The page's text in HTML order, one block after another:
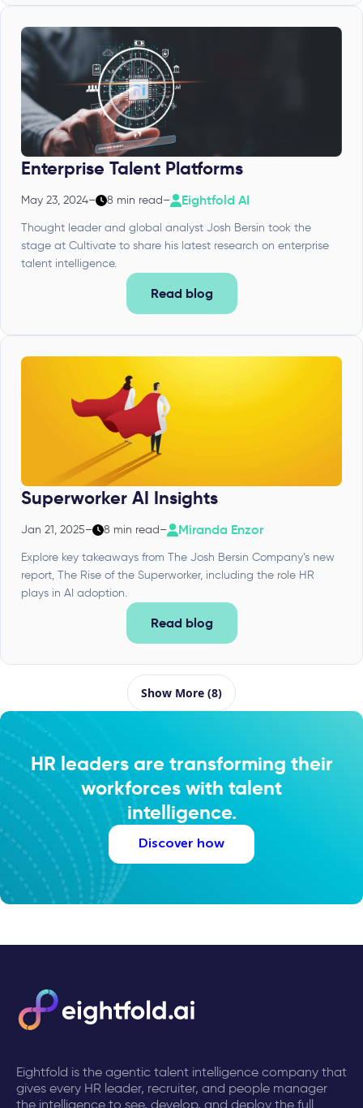
Enterprise Talent Platforms
May 23, 2024– 8 min read– Eightfold AI
Thought leader and global analyst Josh Bersin took the
stage at Cultivate to share his latest research on enterprise
talent intelligence.
Read blog
Superworker AI Insights
Jan 21, 2025– 8 min read– Miranda Enzor
Explore key takeaways from The Josh Bersin Company’s new
report, The Rise of the Superworker, including the role HR
plays in AI adoption.
Read blog
Show More (8)
HR leaders are transforming their
workforces with talent
intelligence.
Discover how
Eightfold is the agentic talent intelligence company that
gives every HR leader, recruiter, and people manager
the intelligence to see, develop, and deploy the full